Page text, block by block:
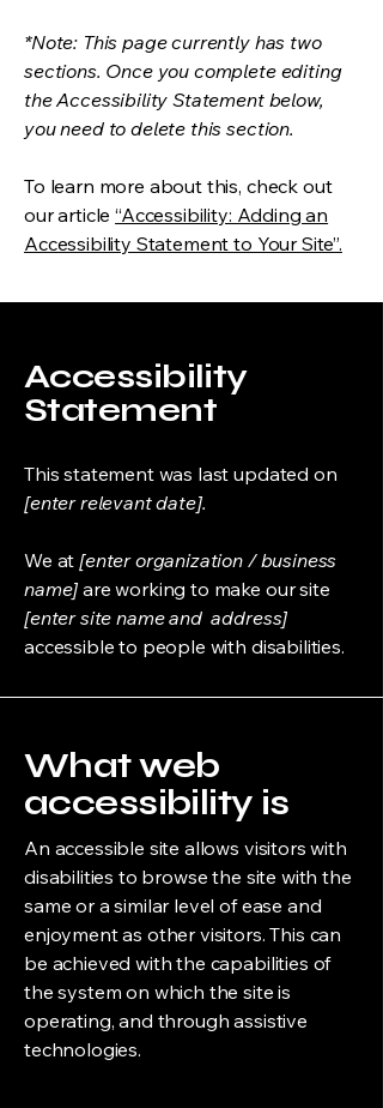
*Note: This page currently has two
sections. Once you complete editing
the Accessibility Statement below,
you need to delete this section.
To learn more about this, check out
our article“Accessibility: Adding an
Accessibility Statement to Your Site”.
Accessibility
Statement
This statement was last updated on
[enter relevant date].
We at[enter organization / business
name] are working to make our site
[enter site name and address]
accessible to people with disabilities.
What web
accessibility is
An accessible site allows visitors with
disabilities to browse the site with the
same or a similar level of ease and
enjoyment as other visitors. This can
be achieved with the capabilities of
the system on which the site is
operating, and through assistive
technologies.